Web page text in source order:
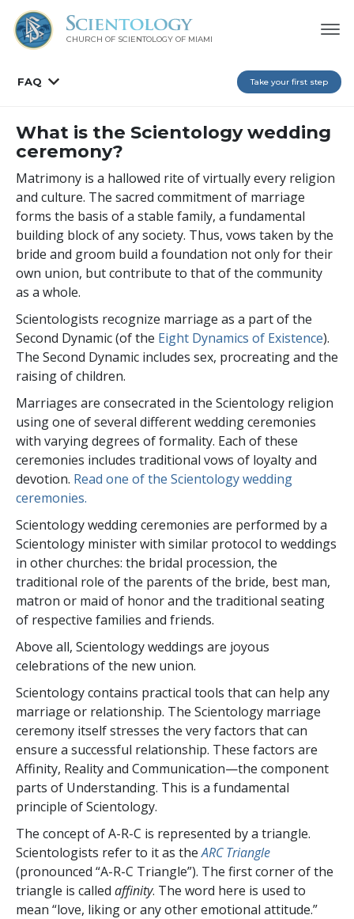
CHURCH OF SCIENTOLOGY OF MIAMI
FAQ Take your first step
What is the Scientology wedding
ceremony?
Matrimony is a hallowed rite of virtually every religion
and culture. The sacred commitment of marriage
forms the basis of a stable family, a fundamental
building block of any society. Thus, vows taken by the
bride and groom build a foundation not only for their
own union, but contribute to that of the community
as a whole.
Scientologists recognize marriage as a part of the
Second Dynamic (of the Eight Dynamics of Existence).
The Second Dynamic includes sex, procreating and the
raising of children.
Marriages are consecrated in the Scientology religion
using one of several different wedding ceremonies
with varying degrees of formality. Each of these
ceremonies includes traditional vows of loyalty and
devotion. Read one of the Scientology wedding
ceremonies.
Scientology wedding ceremonies are performed by a
Scientology minister with similar protocol to weddings
in other churches: the bridal procession, the
traditional role of the parents of the bride, best man,
matron or maid of honor and the traditional seating
of respective families and friends.
Above all, Scientology weddings are joyous
celebrations of the new union.
Scientology contains practical tools that can help any
marriage or relationship. The Scientology marriage
ceremony itself stresses the very factors that can
ensure a successful relationship. These factors are
Affinity, Reality and Communication—the component
parts of Understanding. This is a fundamental
principle of Scientology.
The concept of A-R-C is represented by a triangle.
Scientologists refer to it as theARC Triangle
(pronounced “A-R-C Triangle”). The first corner of the
triangle is called affinity. The word here is used to
mean “love, liking or any other emotional attitude.”